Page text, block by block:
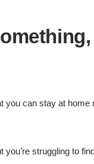
can stay at
struggling to